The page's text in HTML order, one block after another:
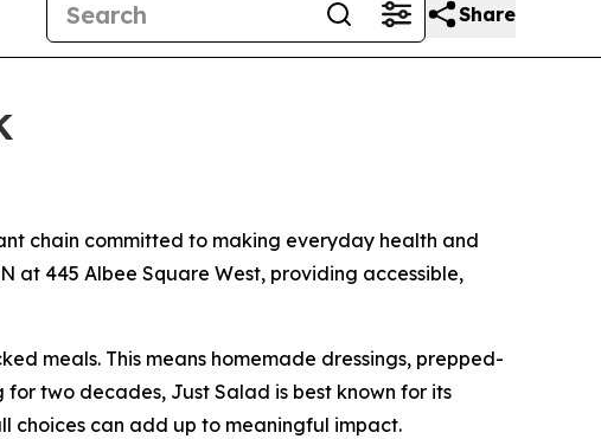
Share
chain committed to making everyday health and
at 445 Albee Square West, providing accessible,
meals. This means homemade dressings, prepped-
two decades, Just Salad is best known for its
choices can add up to meaningful impact.